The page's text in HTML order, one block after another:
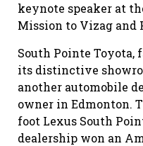
keynote speaker at
Mission to Vizag and
South Pointe
its distinctive
another automobile
owner in Edmonton.
foot Lexus South
dealership won an